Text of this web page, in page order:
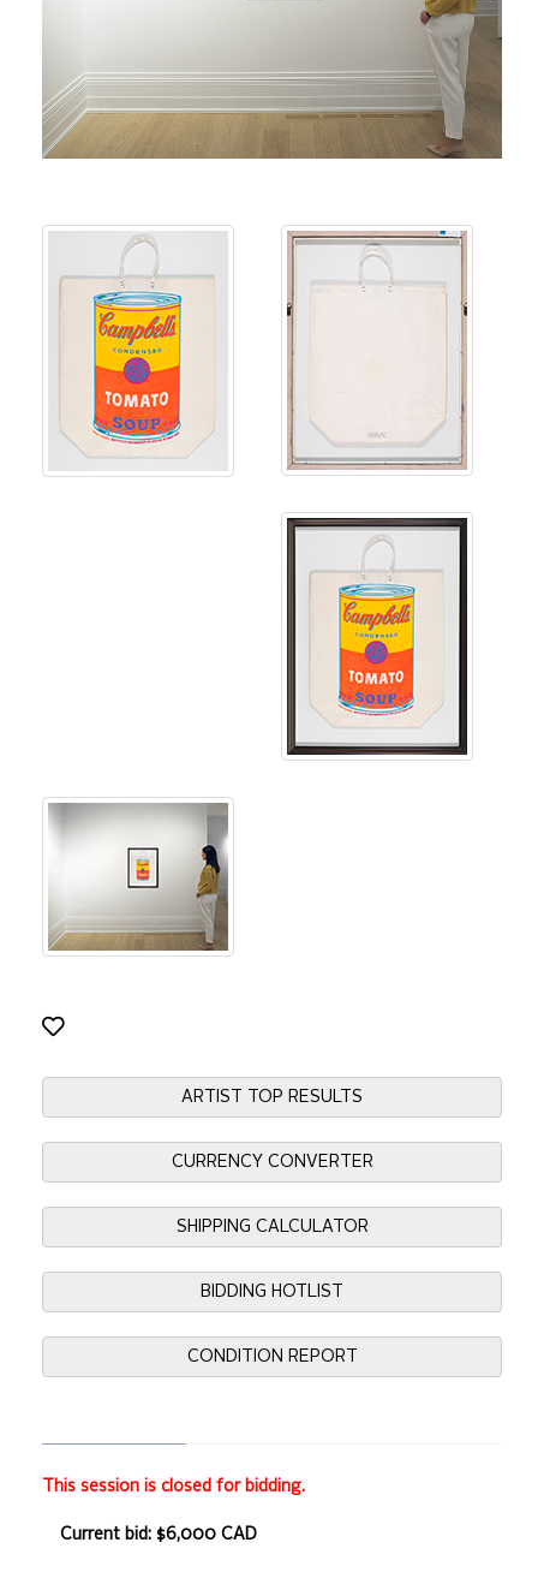
ARTIST TOP RESULTS
CURRENCY CONVERTER
SHIPPING CALCULATOR
BIDDING HOTLIST
CONDITION REPORT
This session is closed for bidding.
Current bid: $6,000 CAD